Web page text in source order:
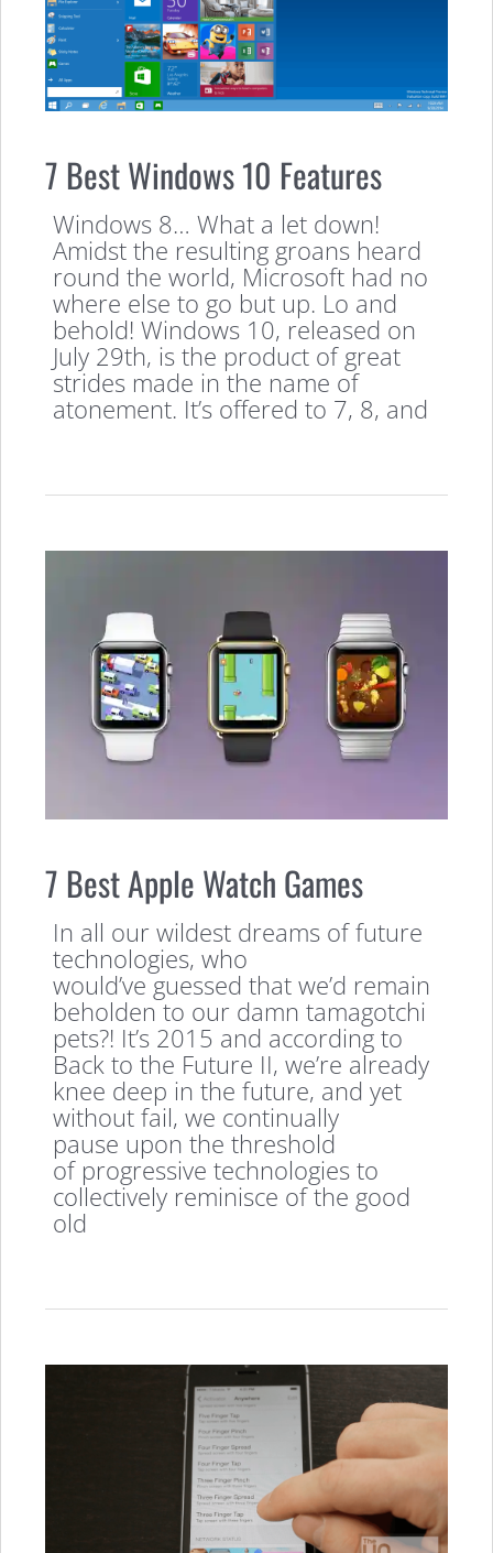
7 Best Windows 10 Features
Windows 8… What a let down!
Amidst the resulting groans heard
round the world, Microsoft had no
where else to go but up. Lo and
behold! Windows 10, released on
July 29th, is the product of great
strides made in the name of
atonement. It’s offered to 7, 8, and
7 Best Apple Watch Games
In all our wildest dreams of future
technologies, who
would’ve guessed that we’d remain
beholden to our damn tamagotchi
pets?! It’s 2015 and according to
Back to the Future II, we’re already
knee deep in the future, and yet
without fail, we continually
pause upon the threshold
of progressive technologies to
collectively reminisce of the good
old